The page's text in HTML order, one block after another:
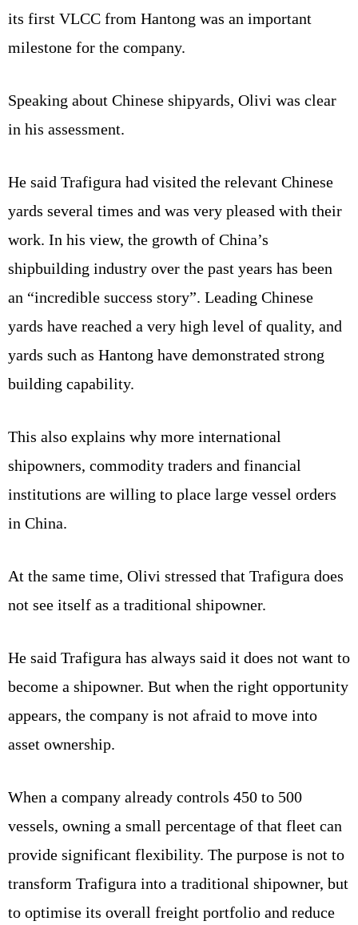
its first VLCC from Hantong was an important
milestone for the company.
Speaking about Chinese shipyards, Olivi was clear
in his assessment.
He said Trafigura had visited the relevant Chinese
yards several times and was very pleased with their
work. In his view, the growth of China’s
shipbuilding industry over the past years has been
an “incredible success story”. Leading Chinese
yards have reached a very high level of quality, and
yards such as Hantong have demonstrated strong
building capability.
This also explains why more international
shipowners, commodity traders and financial
institutions are willing to place large vessel orders
in China.
At the same time, Olivi stressed that Trafigura does
not see itself as a traditional shipowner.
He said Trafigura has always said it does not want to
become a shipowner. But when the right opportunity
appears, the company is not afraid to move into
asset ownership.
When a company already controls 450 to 500
vessels, owning a small percentage of that fleet can
provide significant flexibility. The purpose is not to
transform Trafigura into a traditional shipowner, but
to optimise its overall freight portfolio and reduce